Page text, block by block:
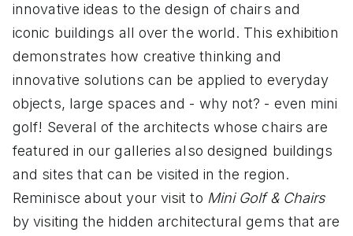
innovative ideas to the design of chairs and
iconic buildings all over the world. This exhibition
demonstrates how creative thinking and
innovative solutions can be applied to everyday
objects, large spaces and - why not? - even mini
golf! Several of the architects whose chairs are
featured in our galleries also designed buildings
and sites that can be visited in the region.
Reminisce about your visit to Mini Golf & Chairs
by visiting the hidden architectural gems that are